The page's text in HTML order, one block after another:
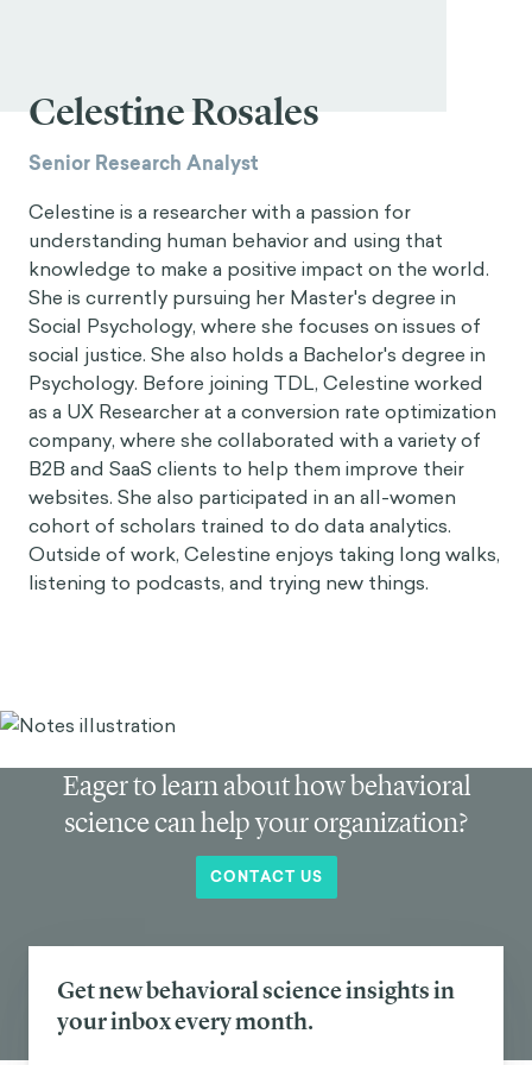
Celestine Rosales
Senior Research Analyst
Celestine is a researcher with a passion for
understanding human behavior and using that
knowledge to make a positive impact on the world.
She is currently pursuing her Master's degree in
Social Psychology, where she focuses on issues of
social justice. She also holds a Bachelor's degree in
Psychology. Before joining TDL, Celestine worked
as a UX Researcher at a conversion rate optimization
company, where she collaborated with a variety of
B2B and SaaS clients to help them improve their
websites. She also participated in an all-women
cohort of scholars trained to do data analytics.
Outside of work, Celestine enjoys taking long walks,
listening to podcasts, and trying new things.
Eager to learn about how behavioral
science can help your organization?
CONTACT US
Get new behavioral science insights in
your inbox every month.